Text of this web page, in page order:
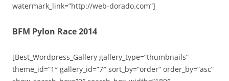
watermark_link=”http://web-dorado.com”]
BFM Pylon Race 2014
[Best_Wordpress_Gallery gallery_type=”thumbnails”
theme_id=”1″ gallery_id=”7″ sort_by=”order” order_by=”asc”